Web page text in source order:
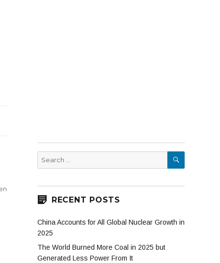
Search
for:
SEARCH
RECENT POSTS
China Accounts for All Global Nuclear Growth in
2025
The World Burned More Coal in 2025 but
Generated Less Power From It